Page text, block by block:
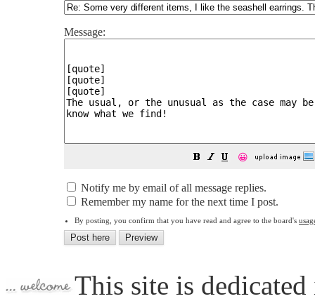
Message:
😀
Notify me by email of all message replies.
Remember my name for the next time I post.
By posting, you confirm that you have read and agree to the board's
This site is